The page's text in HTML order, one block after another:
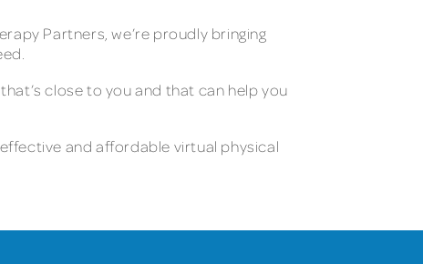
Partners, we’re proudly bringing
that’s close to you and that can help you
and affordable virtual physical